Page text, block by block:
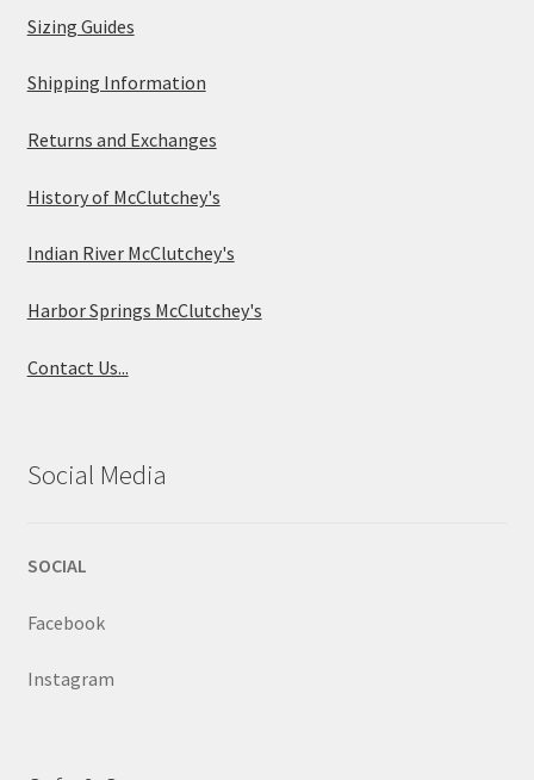
Sizing Guides
Shipping Information
Returns and Exchanges
History of McClutchey's
Indian River McClutchey's
Harbor Springs McClutchey's
Contact Us...
Social Media
SOCIAL
Facebook
Instagram